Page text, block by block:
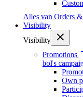
Alles van Orders
Visibility
Visibility
Promotions
bol's
Own